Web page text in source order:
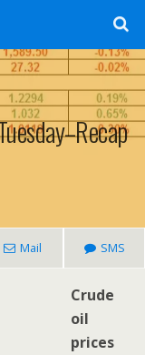
Mail SMS
Crude
oil
prices